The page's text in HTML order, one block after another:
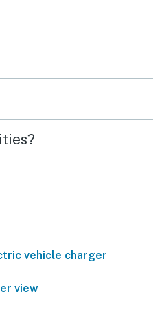
vehicle charger
view